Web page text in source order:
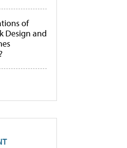
of
Design and